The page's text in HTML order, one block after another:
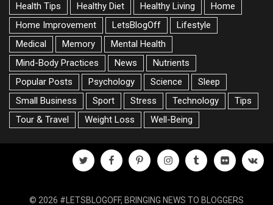
Health Tips
Healthy Diet Healthy Living
Home
Home Improvement
LetsBlogOff
Lifestyle
Medical
Memory
Mental Health
Mind-Body Practices
News
Nutrients
Popular Posts
Psychology Science
Sleep
Small Business
Sport Stress Technology
Tips
Tour & Travel
Weight Loss Well-Being
twitter facebookpinterestinstagramtumblr flickr vk
© 2026 #LETSBLOGOFF, BRINGING NEWS TO BLOGGERS